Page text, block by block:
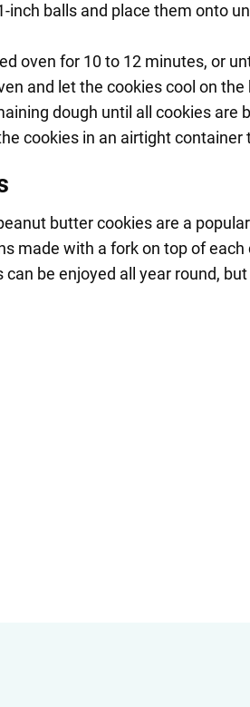
inch balls and place them onto
oven for 10 to 12 minutes, or
and let the cookies cool on
dough until all cookies are
cookies in an airtight
butter cookies are a
made with a fork on top of
be enjoyed all year round,